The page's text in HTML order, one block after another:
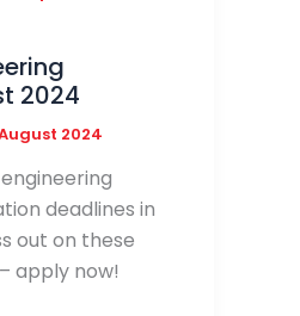
2024
2024
deadlines in
out on these
apply now!